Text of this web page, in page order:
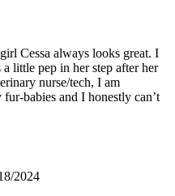
Cessa always looks great. I
a little pep in her step after her
nurse/tech, I am
babies and I honestly can’t
2024